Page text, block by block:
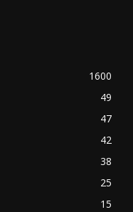
1600
49
47
42
38
25
15